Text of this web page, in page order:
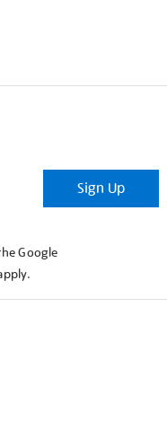
Sign Up
Google